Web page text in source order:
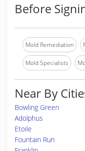
Before
Mold Remediation
Mold Specialists
Near By
Bowling Green
Adolphus
Etoile
Fountain Run